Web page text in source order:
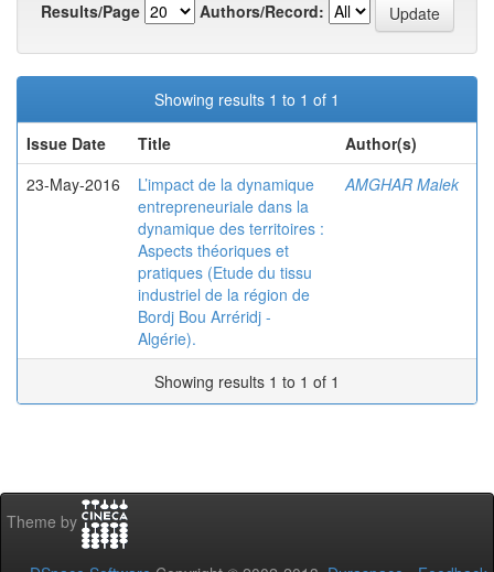
Results/Page
Authors/Record:
Showing results 1 to 1 of 1
Issue Date
Title
Author(s)
23-May-2016
L’impact de la dynamique
entrepreneuriale dans la
dynamique des territoires :
Aspects théoriques et
pratiques (Etude du tissu
industriel de la région de
Bordj Bou Arréridj -
Algérie).
AMGHAR Malek
Showing results 1 to 1 of 1
Theme by